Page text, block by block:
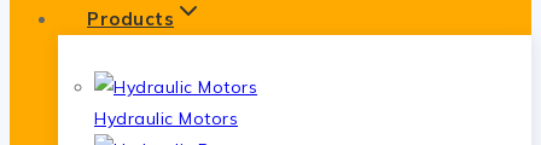
Products
Hydraulic Motors